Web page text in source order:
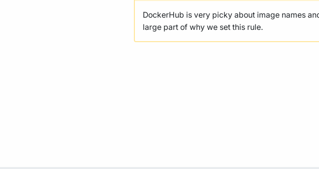
DockerHub is very picky about image names
large part of why we set this rule.